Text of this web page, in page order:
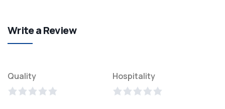
Write a Review
Quality Hospitality